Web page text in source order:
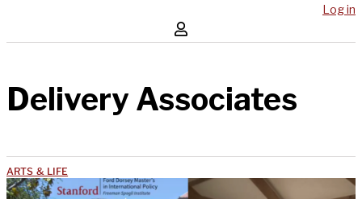
Log in
Delivery Associates
ARTS & LIFE